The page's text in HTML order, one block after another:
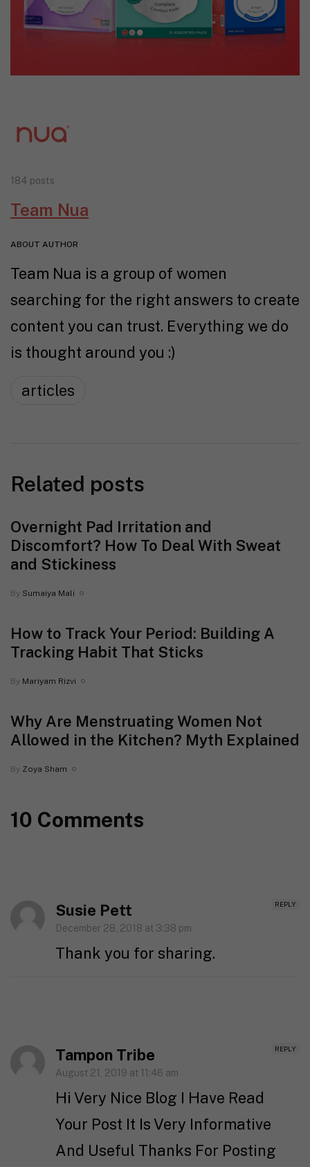
184 posts
Team Nua
ABOUT AUTHOR
Team Nua is a group of women
searching for the right answers to create
content you can trust. Everything we do
is thought around you :)
articles
Related posts
Overnight Pad Irritation and
Discomfort? How To Deal With Sweat
and Stickiness
By Sumaiya Mali
How to Track Your Period: Building A
Tracking Habit That Sticks
By Mariyam Rizvi
Why Are Menstruating Women Not
Allowed in the Kitchen? Myth Explained
By Zoya Sham
10 Comments
REPLY
Susie Pett
December 28, 2018 at 3:38 pm
Thank you for sharing.
REPLY
Tampon Tribe
August 21, 2019 at 11:46 am
Hi Very Nice Blog I Have Read
Your Post It Is Very Informative
And Useful Thanks For Posting